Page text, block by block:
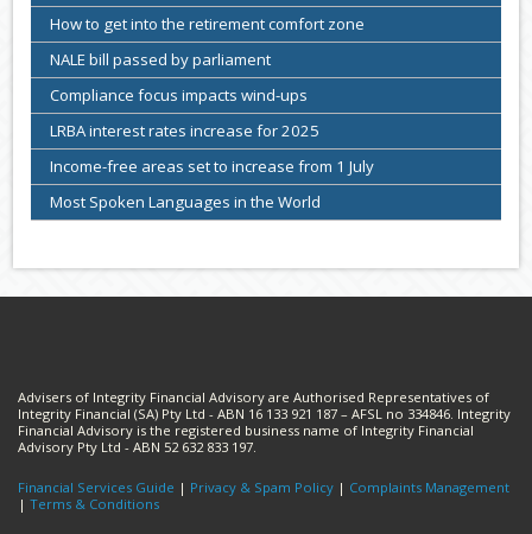
How to get into the retirement comfort zone
NALE bill passed by parliament
Compliance focus impacts wind-ups
LRBA interest rates increase for 2025
Income-free areas set to increase from 1 July
Most Spoken Languages in the World
Advisers of Integrity Financial Advisory are Authorised Representatives of
Integrity Financial (SA) Pty Ltd - ABN 16 133 921 187 – AFSL no 334846. Integrity
Financial Advisory is the registered business name of Integrity Financial
Advisory Pty Ltd - ABN 52 632 833 197.
Financial Services Guide | Privacy & Spam Policy | Complaints Management
| Terms & Conditions